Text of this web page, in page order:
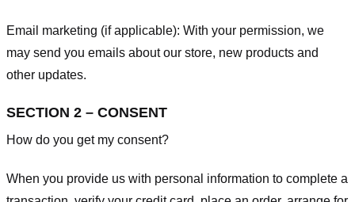
Email marketing (if applicable): With your permission, we
may send you emails about our store, new products and
other updates.
SECTION 2 – CONSENT
How do you get my consent?
When you provide us with personal information to complete a